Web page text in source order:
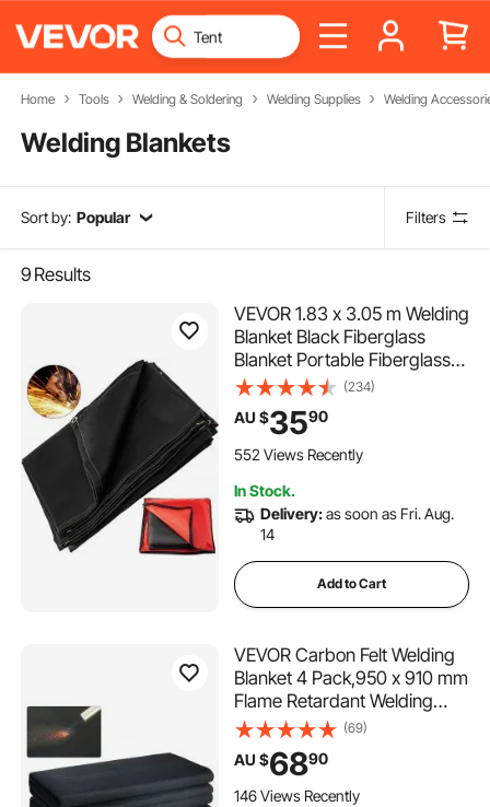
Home Tools Welding & Soldering Welding Supplies Welding
Welding Blankets
Sort by: Popular Filters
9 Results
VEVOR 1.83 x 3.05 m Welding
Blanket Black Fiberglass
Blanket Portable Fiberglass
Fire Retardant Blanket
Welding Mat Welding
Fireproof Thermal Resistant
Insulation With Carry Bag
(234)
AU $3590
552 Views Recently
In Stock.
Delivery:as soon as Fri. Aug.
14
Add to Cart
VEVOR Carbon Felt Welding
Blanket 4 Pack,950 x 910 mm
Flame Retardant Welding
Blanket, Up To 1800°F Heat
Resistant Blanket Set,
Cuttable Carbon Fiber Fire
Retardant Insulation Welding
(69)
AU $6890
146 Views Recently